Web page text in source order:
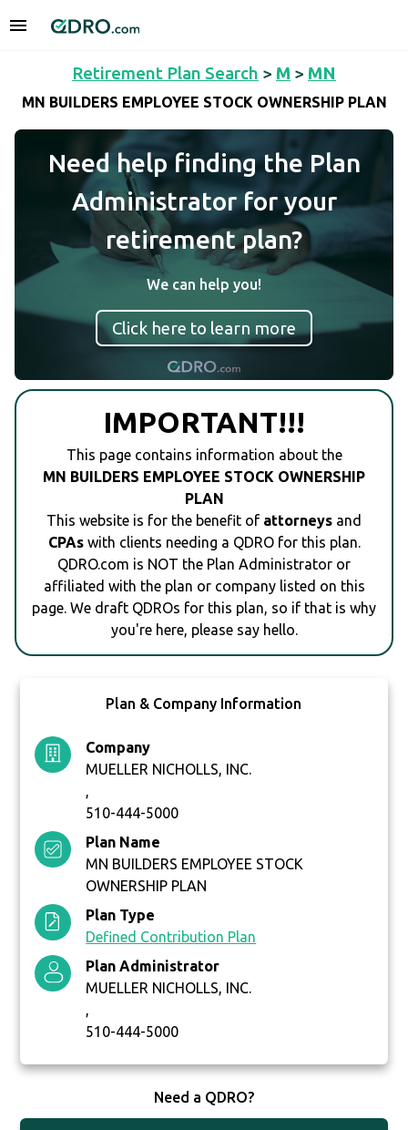
Retirement Plan Search > M > MN
MN BUILDERS EMPLOYEE STOCK OWNERSHIP PLAN
Need help finding the Plan
Administrator for your
retirement plan?
We can help you!
Click here to learn more
IMPORTANT!!!
This page contains information about the
MN BUILDERS EMPLOYEE STOCK OWNERSHIP
PLAN
This website is for the benefit of attorneys and
CPAswith clients needing a QDRO for this plan.
QDRO.com is NOT the Plan Administrator or
affiliated with the plan or company listed on this
page. We draft QDROs for this plan, so if that is why
you're here, please say hello.
Plan & Company Information
Company
MUELLER NICHOLLS, INC.
,
510-444-5000
Plan Name
MN BUILDERS EMPLOYEE STOCK
OWNERSHIP PLAN
Plan Type
Defined Contribution Plan
Plan Administrator
MUELLER NICHOLLS, INC.
,
510-444-5000
Need a QDRO?